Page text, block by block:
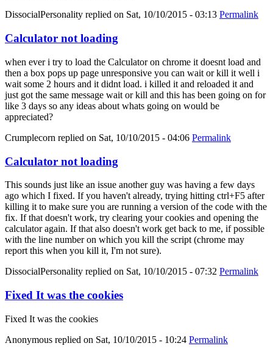
DissocialPersonality replied on Sat, 10/10/2015 - 03:13 Permalink
Calculator not loading
when ever i try to load the Calculator on chrome it doesnt load and
then a box pops up page unresponsive you can wait or kill it well i
wait some 2 hours and it didnt load. i killed it and reloaded it and
just got the same message wait or kill and this has been going on for
like 3 days so any ideas about whats going on would be
appreciated?
Crumplecorn replied on Sat, 10/10/2015 - 04:06 Permalink
Calculator not loading
This sounds just like an issue another guy was having a few days
ago which I fixed. If you haven't already, trying hitting ctrl+F5 after
killing it to make sure you are running a version of the code with the
fix. If that doesn't work, try clearing your cookies and opening the
calculator again. If that also doesn't work get back to me, if possible
with the line number on which you kill the script (chrome may
report this when you kill it, I'm not sure).
DissocialPersonality replied on Sat, 10/10/2015 - 07:32 Permalink
Fixed It was the cookies
Fixed It was the cookies
Anonymous replied on Sat, 10/10/2015 - 10:24 Permalink